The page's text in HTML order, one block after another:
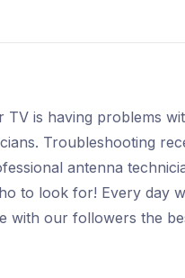
is having problems
Troubleshooting
antenna
to look for! Every day
with our followers the